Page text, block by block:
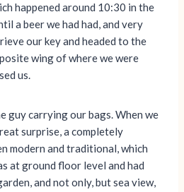
happened around 10:30 in the
a beer we had had, and very
our key and headed to the
wing of where we were
us.
guy carrying our bags. When we
surprise, a completely
modern and traditional, which
at ground floor level and had
and not only, but sea view,